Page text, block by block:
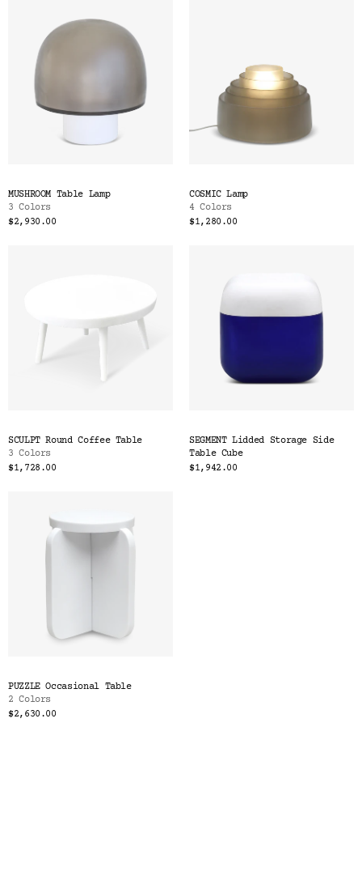
MUSHROOM Table Lamp
3 Colors
$2,930.00
COSMIC Lamp
4 Colors
$1,280.00
SCULPT Round Coffee Table
3 Colors
$1,728.00
SEGMENT Lidded Storage Side
Table Cube
$1,942.00
PUZZLE Occasional Table
2 Colors
$2,630.00